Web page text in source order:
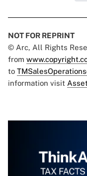
NOT FOR REPRINT
© Arc, All Rights
from
to
information visit